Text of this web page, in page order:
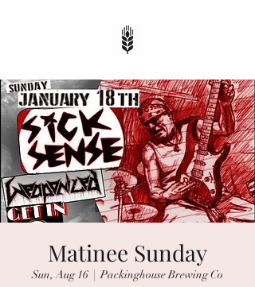
Matinee Sunday
Sun, Aug 16
  |
Packinghouse Brewing Co